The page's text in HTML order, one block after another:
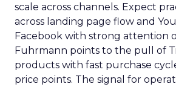
scale across channels. Expect
across landing page flow and
Facebook with strong attention
Fuhrmann points to the pull of
products with fast purchase
price points. The signal for